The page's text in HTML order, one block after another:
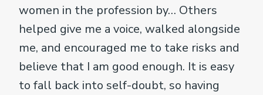
women in the profession by… Others
helped give me a voice, walked alongside
me, and encouraged me to take risks and
believe that I am good enough. It is easy
to fall back into self-doubt, so having